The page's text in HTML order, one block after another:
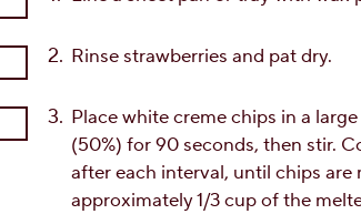
2. Rinse strawberries and pat dry.
3. Place white creme chips in a
(50%) for 90 seconds, then stir.
after each interval, until chips
approximately 1/3 cup of the